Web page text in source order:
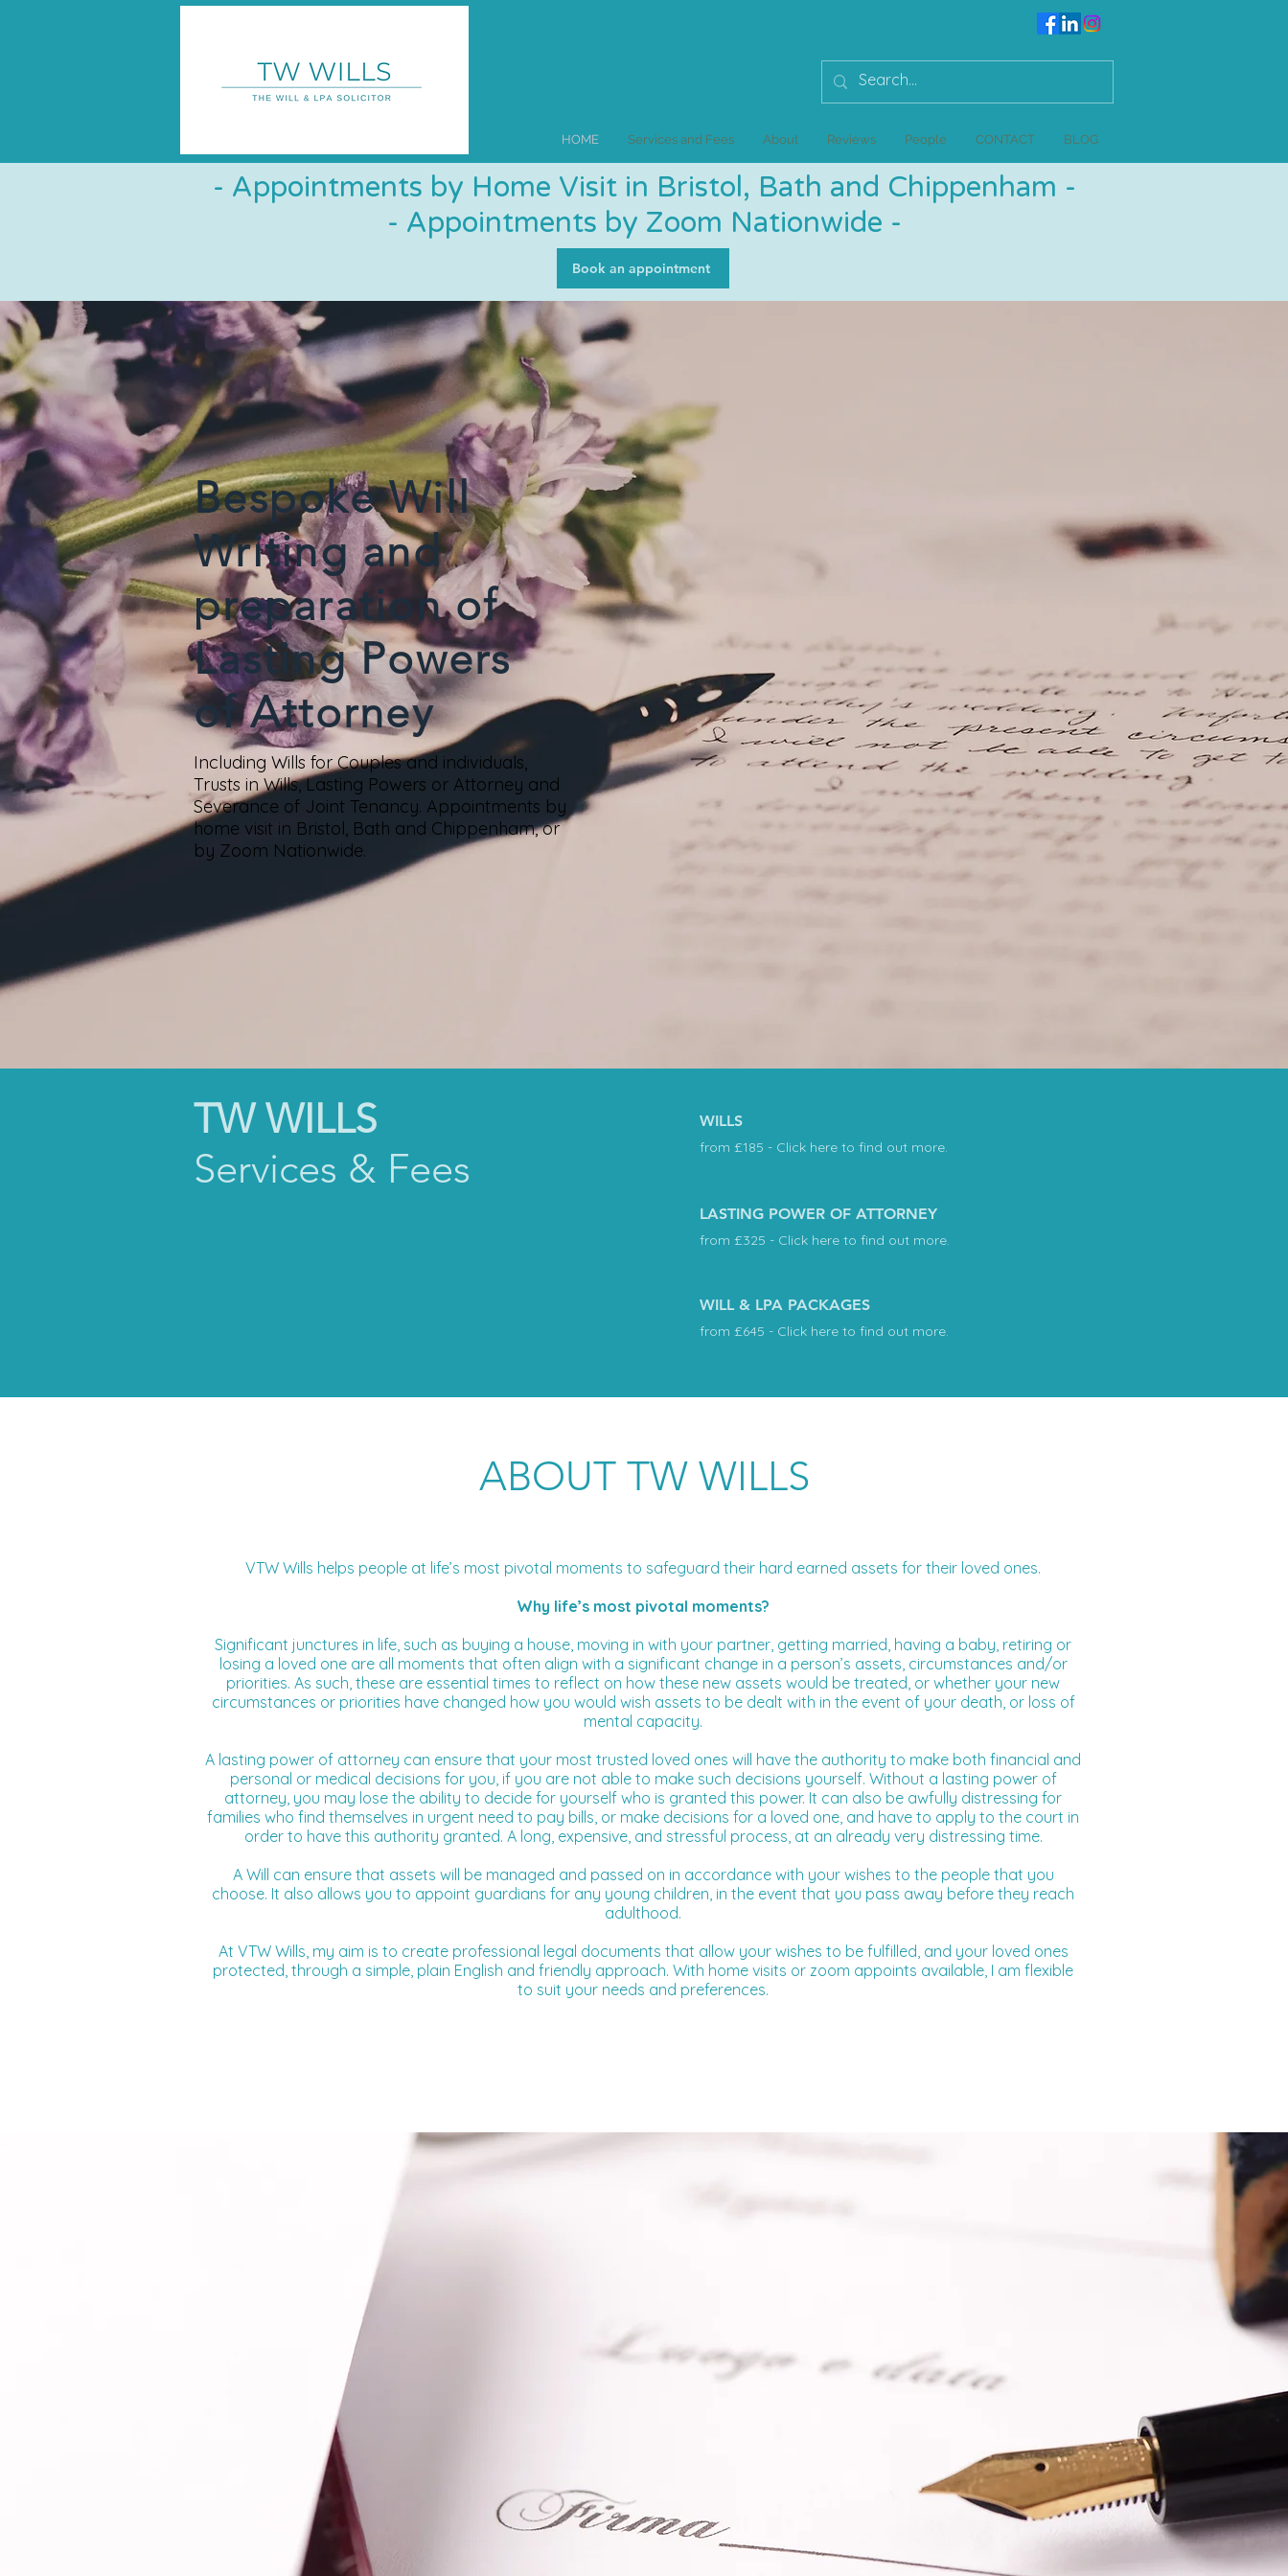
HOME Services and Fees About Reviews People CONTACT BLOG
- Appointments by Home Visit in Bristol, Bath and Chippenham -
- Appointments by Zoom Nationwide -
Book an appointment
Bespoke Will
Writing and
preparation of
Lasting Powers
of Attorney
Including Wills for Couples and individuals,
Trusts in Wills, Lasting Powers or Attorney and
Severance of Joint Tenancy. Appointments by
home visit in Bristol, Bath and Chippenham, or
by Zoom Nationwide.
TW WILLS
Services & Fees
WILLS
from £185 - Click here to find out more.
LASTING POWER OF ATTORNEY
from £325 - Click here to find out more.
WILL & LPA PACKAGES
from £645 - Click here to find out more.
ABOUT TW WILLS
VTW Wills helps people at life’s most pivotal moments to safeguard their hard earned assets for their loved ones.
Why life’s most pivotal moments?
Significant junctures in life, such as buying a house, moving in with your partner, getting married, having a baby, retiring or
losing a loved one are all moments that often align with a significant change in a person’s assets, circumstances and/or
priorities. As such, these are essential times to reflect on how these new assets would be treated, or whether your new
circumstances or priorities have changed how you would wish assets to be dealt with in the event of your death, or loss of
mental capacity.
A lasting power of attorney can ensure that your most trusted loved ones will have the authority to make both financial and
personal or medical decisions for you, if you are not able to make such decisions yourself. Without a lasting power of
attorney, you may lose the ability to decide for yourself who is granted this power. It can also be awfully distressing for
families who find themselves in urgent need to pay bills, or make decisions for a loved one, and have to apply to the court in
order to have this authority granted. A long, expensive, and stressful process, at an already very distressing time.
A Will can ensure that assets will be managed and passed on in accordance with your wishes to the people that you
choose. It also allows you to appoint guardians for any young children, in the event that you pass away before they reach
adulthood.
At VTW Wills, my aim is to create professional legal documents that allow your wishes to be fulfilled, and your loved ones
protected, through a simple, plain English and friendly approach. With home visits or zoom appoints available, I am flexible
to suit your needs and preferences.